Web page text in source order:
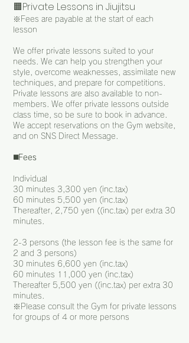
🟧Private Lessons in Jiujitsu
※Fees are payable at the start of each
lesson
We offer private lessons suited to your
needs. We can help you strengthen your
style, overcome weaknesses, assimilate new
techniques, and prepare for competitions.
Private lessons are also available to non-
members. We offer private lessons outside
class time, so be sure to book in advance.
We accept reservations on the Gym website,
and on SNS Direct Message.
◼️Fees
Individual
30 minutes 3,300 yen (inc.tax)
60 minutes 5,500 yen (inc.tax)
Thereafter, 2,750 yen ((inc.tax) per extra 30
minutes.
2-3 persons (the lesson fee is the same for
2 and 3 persons)
30 minutes 6,600 yen (inc.tax)
60 minutes 11,000 yen (inc.tax)
Thereafter 5,500 yen ((inc.tax) per extra 30
minutes.
※ Please consult the Gym for private lessons
for groups of 4 or more persons